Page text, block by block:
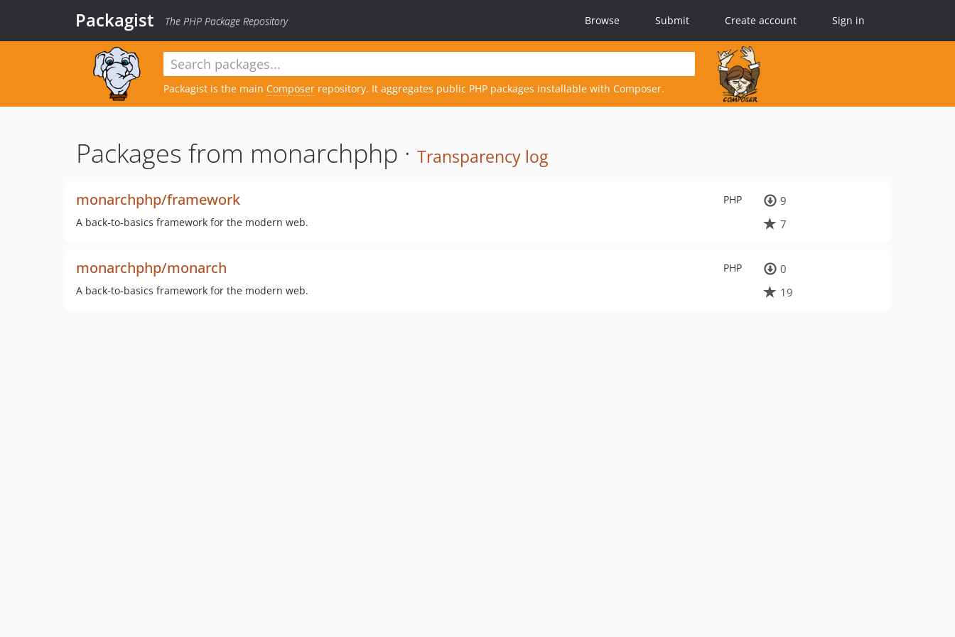
Packagist The PHP Package Repository Browse Submit Create account Sign in
Packagist is the main Composer repository. It aggregates public PHP packages installable with Composer.
Packages from monarchphp · Transparency log
PHP
monarchphp/framework
A back-to-basics framework for the modern web.
9
7
PHP
monarchphp/monarch
A back-to-basics framework for the modern web.
0
19